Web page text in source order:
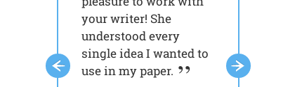
your writer! She
understood every
single idea I wanted to
use in my paper.
Topic title:
"Aristotle: